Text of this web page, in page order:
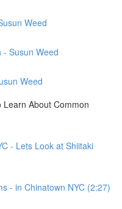
Weed
Susun Weed
Weed
Learn About Common
- Lets Look at Shiitaki
- in Chinatown NYC (2:27)